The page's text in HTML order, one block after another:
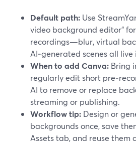
Default path: Use
video background editor”
recordings—blur, virtual
AI‑generated scenes all
When to add Canva: Bring
regularly edit short
AI to remove or replace
streaming or publishing.
Workflow tip: Design or
backgrounds once, save
Assets tab, and reuse them